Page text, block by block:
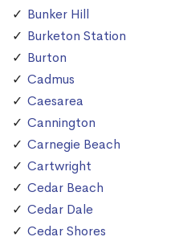
Bunker Hill
Burketon Station
Burton
Cadmus
Caesarea
Cannington
Carnegie Beach
Cartwright
Cedar Beach
Cedar Dale
Cedar Shores